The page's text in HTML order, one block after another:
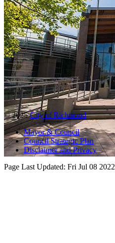
© 2025City of Richmond
Mayor & Council
Council Strategic Plan
Disclaimer and Privacy
Page Last Updated: Fri Jul 08 2022